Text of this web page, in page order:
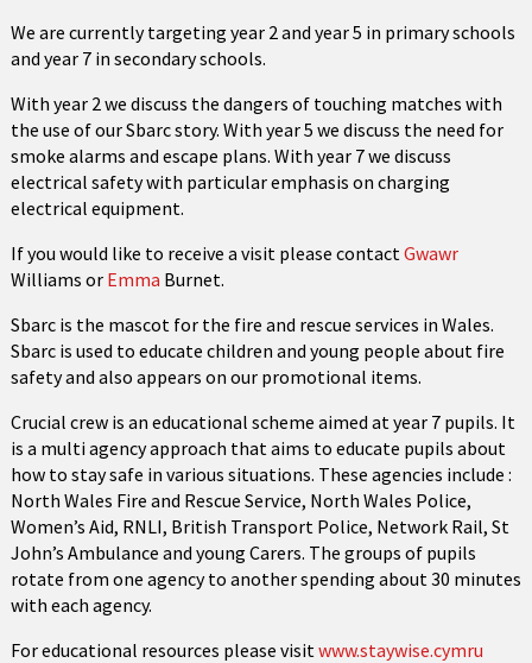
We are currently targeting year 2 and year 5 in primary schools
and year 7 in secondary schools.
With year 2 we discuss the dangers of touching matches with
the use of our Sbarc story. With year 5 we discuss the need for
smoke alarms and escape plans. With year 7 we discuss
electrical safety with particular emphasis on charging
electrical equipment.
If you would like to receive a visit please contactGwawr
Williams or Emma Burnet.
Sbarc is the mascot for the fire and rescue services in Wales.
Sbarc is used to educate children and young people about fire
safety and also appears on our promotional items.
Crucial crew is an educational scheme aimed at year 7 pupils. It
is a multi agency approach that aims to educate pupils about
how to stay safe in various situations. These agencies include :
North Wales Fire and Rescue Service, North Wales Police,
Women’s Aid, RNLI, British Transport Police, Network Rail, St
John’s Ambulance and young Carers. The groups of pupils
rotate from one agency to another spending about 30 minutes
with each agency.
For educational resources please visitwww.staywise.cymru